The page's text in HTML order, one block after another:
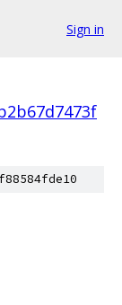
Sign in